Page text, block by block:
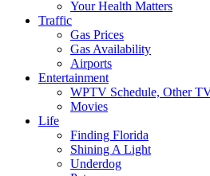
Your Health Matters
Traffic
Gas Prices
Gas Availability
Airports
Entertainment
WPTV Schedule, Other
Movies
Life
Finding Florida
Shining A Light
Underdog